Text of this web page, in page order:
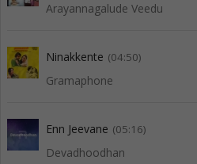
Arayannagalude Veedu
Ninakkente (04:50)
Gramaphone
Enn Jeevane (05:16)
Devadhoodhan